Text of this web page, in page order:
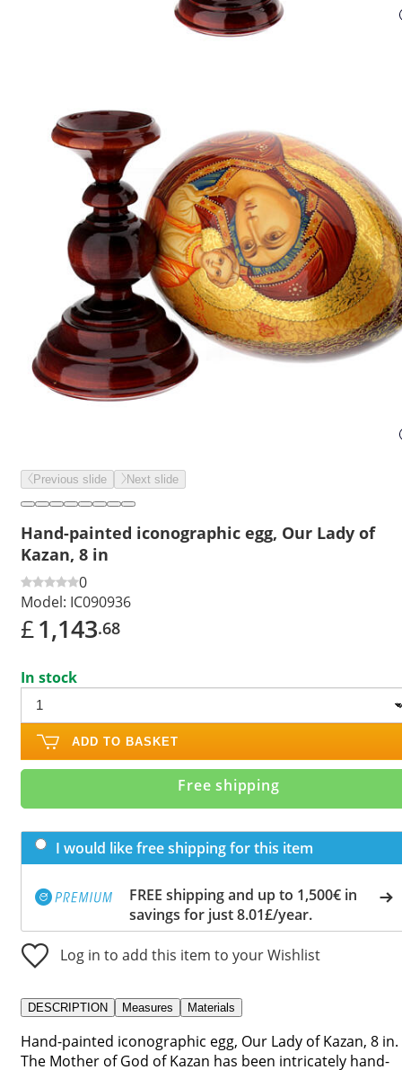
Previous slide Next slide
Hand-painted iconographic egg, Our Lady of
Kazan, 8 in
0
Model: IC090936
£1,143.68
In stock
ADD TO BASKET
Free shipping
I would like free shipping for this item
FREE shipping and up to 1,500€ in
savings for just 8.01£/year.
Log in to add this item to your Wishlist
DESCRIPTION Measures Materials
Hand-painted iconographic egg, Our Lady of Kazan, 8 in.
The Mother of God of Kazan has been intricately hand-